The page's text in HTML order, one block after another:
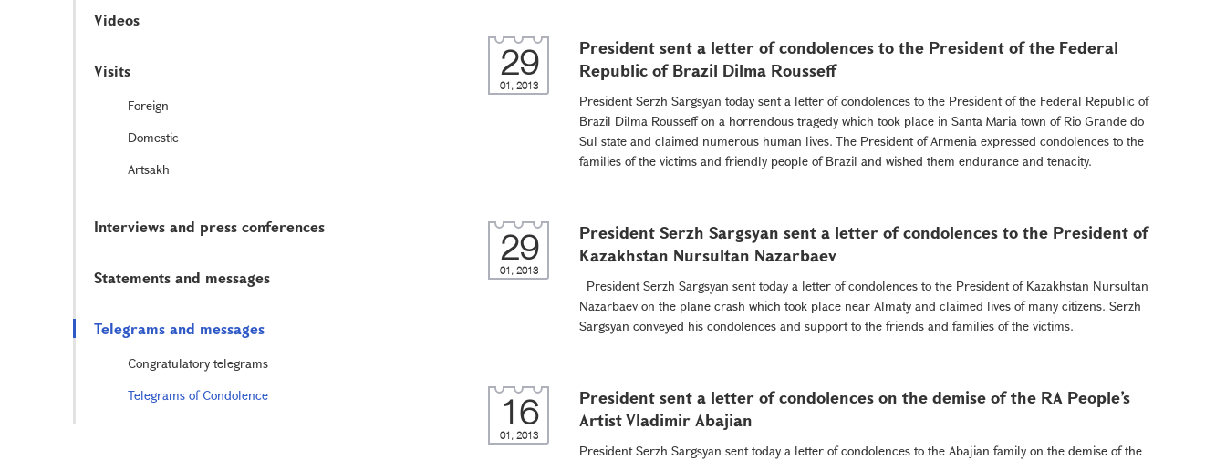
Videos
Visits
Foreign
Domestic
Artsakh
Interviews and press conferences
Statements and messages
Telegrams and messages
Congratulatory telegrams
Telegrams of Condolence
29
01, 2013
President sent a letter of condolences to the President of the Federal
Republic of Brazil Dilma Rousseff
President Serzh Sargsyan today sent a letter of condolences to the President of the Federal Republic of
Brazil Dilma Rousseff on a horrendous tragedy which took place in Santa Maria town of Rio Grande do
Sul state and claimed numerous human lives. The President of Armenia expressed condolences to the
families of the victims and friendly people of Brazil and wished them endurance and tenacity.
29
01, 2013
President Serzh Sargsyan sent a letter of condolences to the President of
Kazakhstan Nursultan Nazarbaev
President Serzh Sargsyan sent today a letter of condolences to the President of Kazakhstan Nursultan
Nazarbaev on the plane crash which took place near Almaty and claimed lives of many citizens. Serzh
Sargsyan conveyed his condolences and support to the friends and families of the victims.
16
01, 2013
President sent a letter of condolences on the demise of the RA People’s
Artist Vladimir Abajian
President Serzh Sargsyan sent today a letter of condolences to the Abajian family on the demise of the